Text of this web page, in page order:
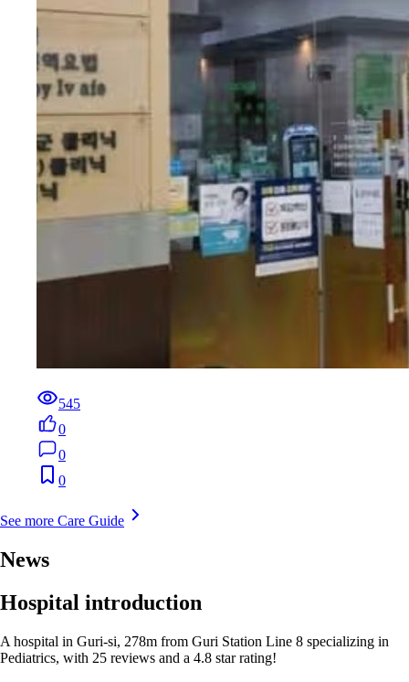
545
0
0
0
See more Care Guide
News
Hospital introduction
A hospital in Guri-si, 278m from Guri Station Line 8 specializing in
Pediatrics, with 25 reviews and a 4.8 star rating!